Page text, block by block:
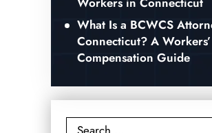
What Is a BCWCS
Connecticut? A Workers’
Compensation Guide
Search